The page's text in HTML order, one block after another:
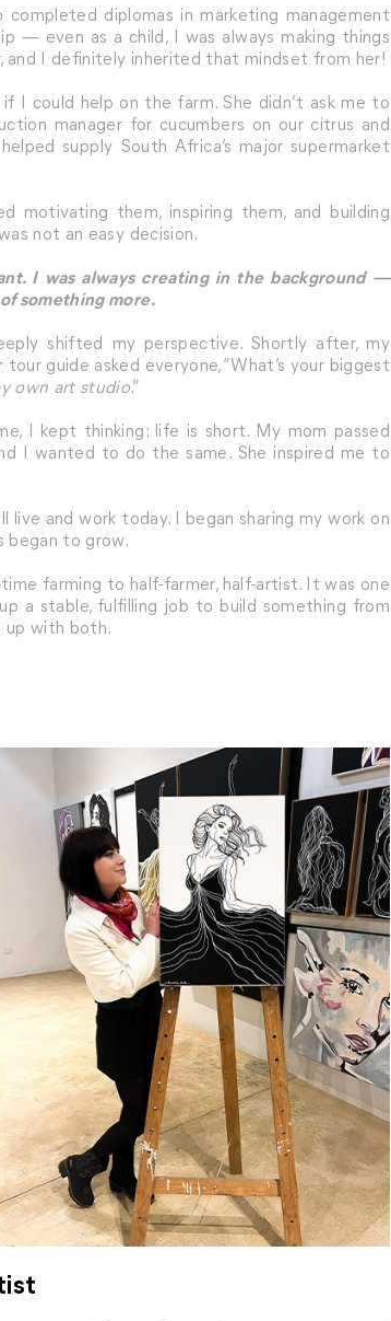
diplomas in marketing management
— even as a child, I was always making things
and I definitely inherited that mindset from her!
I could help on the farm. She didn’t ask me to
manager for cucumbers on our citrus and
supply South Africa’s major supermarket
motivating them, inspiring them, and building
not an easy decision.
I was always creating in the background —
something more.
shifted my perspective. Shortly after, my
guide asked everyone, “What’s your biggest
own art studio.”
I kept thinking: life is short. My mom passed
I wanted to do the same. She inspired me to
and work today. I began sharing my work on
began to grow.
farming to half-farmer, half-artist. It was one
a stable, fulfilling job to build something from
up with both.